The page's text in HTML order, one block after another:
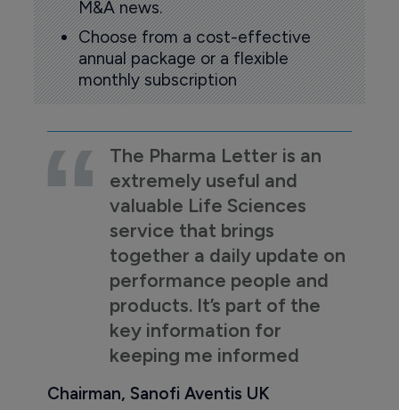
M&A news.
Choose from a cost-effective
annual package or a flexible
monthly subscription
The Pharma Letter is an
extremely useful and
valuable Life Sciences
service that brings
together a daily update on
performance people and
products. It’s part of the
key information for
keeping me informed
Chairman, Sanofi Aventis UK